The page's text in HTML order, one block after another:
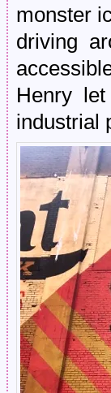
monster
driving
Henry
industrial